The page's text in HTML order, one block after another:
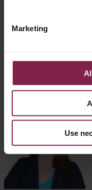
Marketing
Use
Iván Zorita
Consultores